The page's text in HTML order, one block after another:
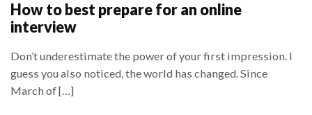
How to best prepare for an online
interview
Don’t underestimate the power of your first impression. I
guess you also noticed, the world has changed. Since
March of […]